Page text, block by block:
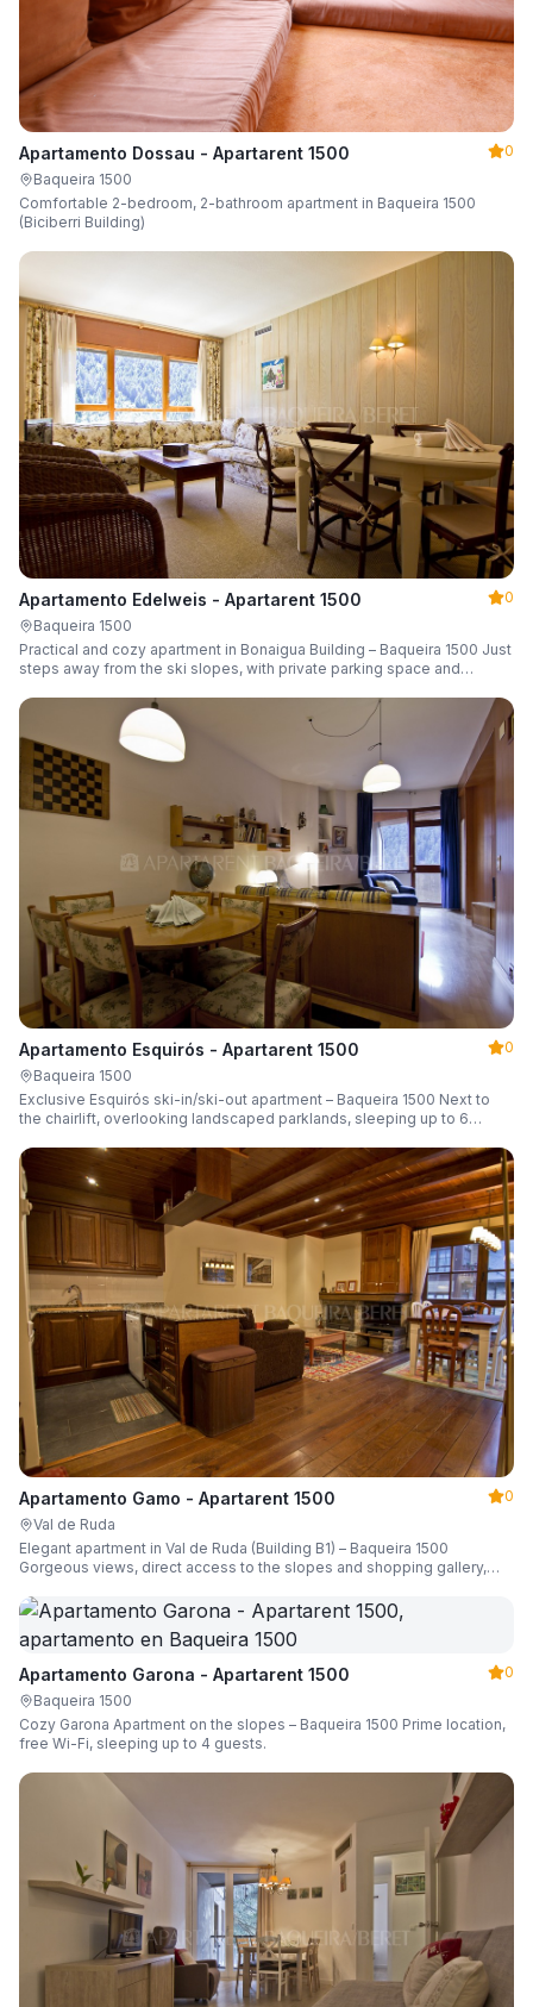
Apartamento Dossau - Apartarent 1500
0
Baqueira 1500
Comfortable 2-bedroom, 2-bathroom apartment in Baqueira 1500
(Biciberri Building)
Apartamento Edelweis - Apartarent 1500
0
Baqueira 1500
Practical and cozy apartment in Bonaigua Building – Baqueira 1500 Just
steps away from the ski slopes, with private parking space and
Apartamento Esquirós - Apartarent 1500
0
Baqueira 1500
Exclusive Esquirós ski-in/ski-out apartment – Baqueira 1500 Next to
the chairlift, overlooking landscaped parklands, sleeping up to 6
Apartamento Gamo - Apartarent 1500
0
Val de Ruda
Elegant apartment in Val de Ruda (Building B1) – Baqueira 1500
Gorgeous views, direct access to the slopes and shopping gallery,
Apartamento Garona - Apartarent 1500
0
Baqueira 1500
Cozy Garona Apartment on the slopes – Baqueira 1500 Prime location,
free Wi-Fi, sleeping up to 4 guests.